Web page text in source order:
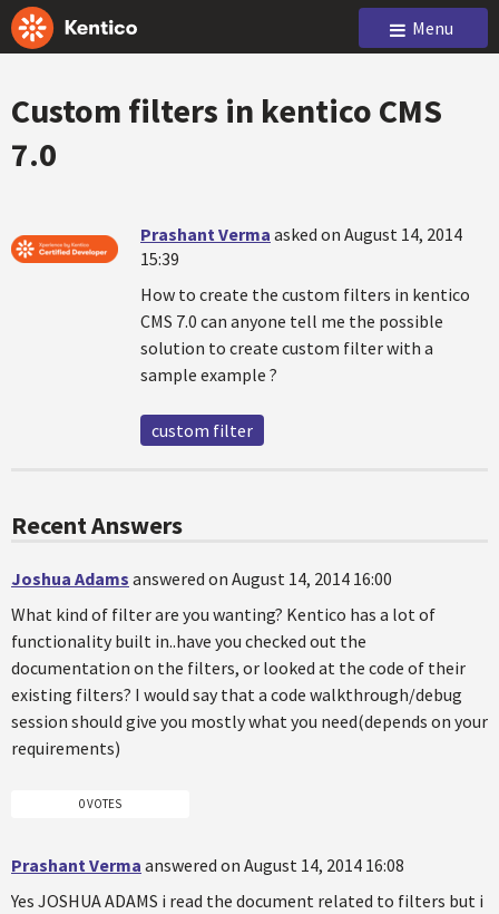
Menu
Custom filters in kentico CMS
7.0
Prashant Verma asked on August 14, 2014
15:39
How to create the custom filters in kentico
CMS 7.0 can anyone tell me the possible
solution to create custom filter with a
sample example ?
custom filter
Recent Answers
Joshua Adams answered on August 14, 2014 16:00
What kind of filter are you wanting? Kentico has a lot of
functionality built in..have you checked out the
documentation on the filters, or looked at the code of their
existing filters? I would say that a code walkthrough/debug
session should give you mostly what you need(depends on your
requirements)
0 VOTES
Prashant Verma answered on August 14, 2014 16:08
Yes JOSHUA ADAMS i read the document related to filters but i